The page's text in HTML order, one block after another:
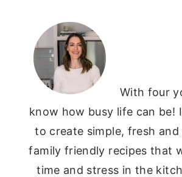
SIDEBAR
With four
know how busy life can be!
to create simple, fresh
family friendly recipes that
time and stress in the